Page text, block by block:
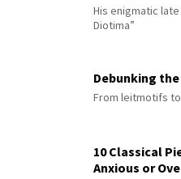
His enigmatic
Diotima”
Debunking
From leitmotifs
10 Classical
Anxious or